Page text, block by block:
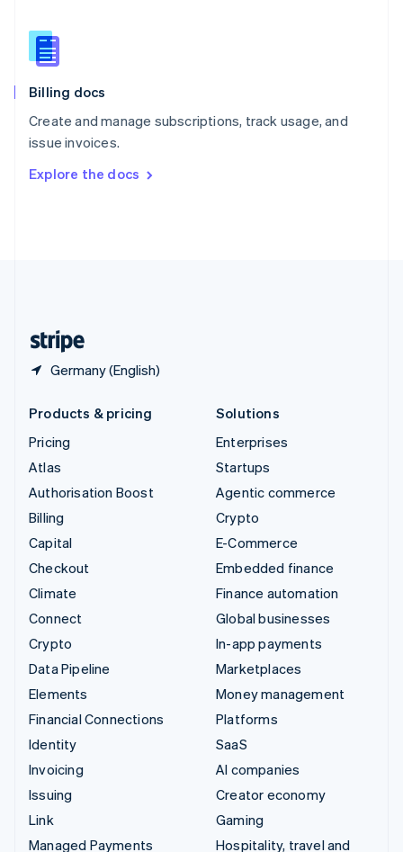
Billing docs
Create and manage subscriptions, track usage, and
issue invoices.
Explore the docs
Germany (English)
English
Slovenia
Spain
Sweden
SvenskaEnglish
DeutschFrançais Italiano
Products & pricing
Pricing
Atlas
Authorisation Boost
Billing
Capital
Checkout
Climate
Connect
Crypto
Data Pipeline
Elements
Financial Connections
Identity
Invoicing
Issuing
Link
Managed Payments
Solutions
Enterprises
Startups
Agentic commerce
Crypto
E-Commerce
Embedded finance
Finance automation
Global businesses
In-app payments
Marketplaces
Money management
Platforms
SaaS
AI companies
Creator economy
Gaming
Hospitality, travel and